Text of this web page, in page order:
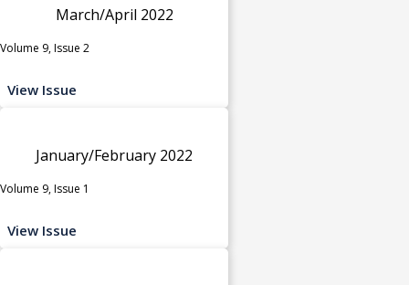
March/April 2022
Volume 9, Issue 2
View Issue
January/February 2022
Volume 9, Issue 1
View Issue